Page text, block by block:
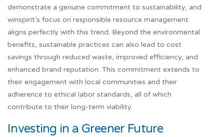
demonstrate a genuine commitment to sustainability, and
winspirit’s focus on responsible resource management
aligns perfectly with this trend. Beyond the environmental
benefits, sustainable practices can also lead to cost
savings through reduced waste, improved efficiency, and
enhanced brand reputation. This commitment extends to
their engagement with local communities and their
adherence to ethical labor standards, all of which
contribute to their long-term viability.
Investing in a Greener Future